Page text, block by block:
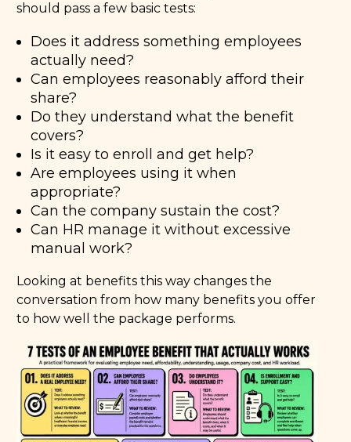
should pass a few basic tests:
Does it address something employees
actually need?
Can employees reasonably afford their
share?
Do they understand what the benefit
covers?
Is it easy to enroll and get help?
Are employees using it when
appropriate?
Can the company sustain the cost?
Can HR manage it without excessive
manual work?
Looking at benefits this way changes the
conversation from how many benefits you offer
to how well the package performs.